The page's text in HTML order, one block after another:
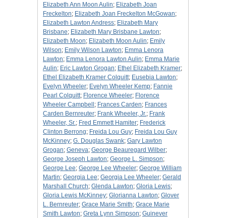
Elizabeth Ann Moon Aulin; Elizabeth Joan
Freckelton; Elizabeth Joan Freckelton McGowan;
Elizabeth Lawton Andress; Elizabeth Mary
Brisbane; Elizabeth Mary Brisbane Lawton;
Elizabeth Moon; Elizabeth Moon Aulin; Emily
Wilson; Emily Wilson Lawton; Emma Lenora
Lawton; Emma Lenora Lawton Aulin; Emma Marie
Aulin; Eric Lawton Grogan; Ethel Elizabeth Kramer;
Ethel Elizabeth Kramer Colquitt; Eusebia Lawton;
Evelyn Wheeler; Evelyn Wheeler Kemp; Fannie
Pearl Colquitt; Florence Wheeler; Florence
Wheeler Campbell ; Frances Carden; Frances
Carden Bernreuter; Frank Wheeler, Jr.; Frank
Wheeler, Sr.; Fred Emmett Hamiter; Frederick
Clinton Berrong; Freida Lou Guy; Freida Lou Guy
McKinney; G. Douglas Swank; Gary Lawton
Grogan; Geneva; George Beauregard Wilber;
George Joseph Lawton; George L. Simpson;
George Lee; George Lee Wheeler; George William
Martin; Georgia Lee; Georgia Lee Wheeler; Gerald
Marshall Church; Glenda Lawton; Gloria Lewis;
Gloria Lewis McKinney; Glorianna Lawton; Glover
L. Bernreuter; Grace Marie Smith; Grace Marie
Smith Lawton; Greta Lynn Simpson; Guinever